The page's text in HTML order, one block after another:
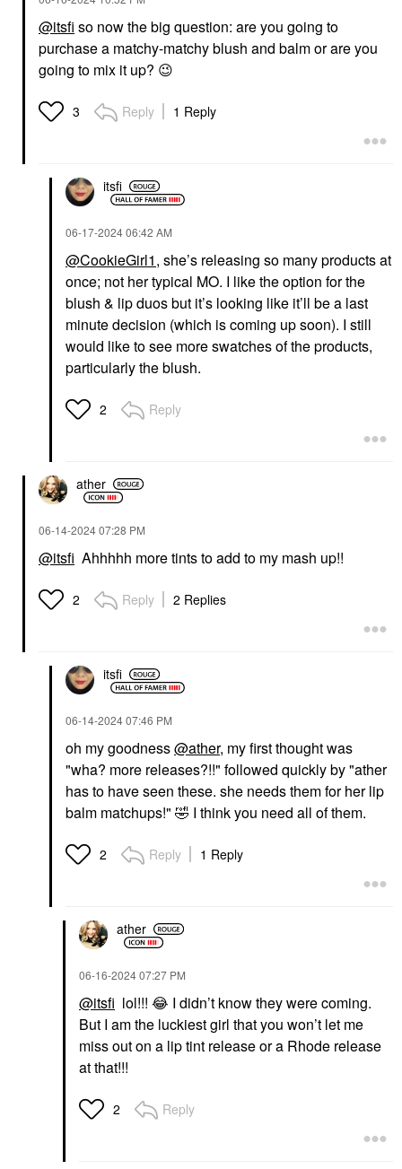
@itsfi so now the big question: are you going to
purchase a matchy-matchy blush and balm or are you
going to mix it up? 😉
3 Reply 1 Reply
itsfi
‎06-17-202406:42 AM
@CookieGirl1, she’s releasing so many products at
once; not her typical MO. I like the option for the
blush & lip duos but it’s looking like it’ll be a last
minute decision (which is coming up soon). I still
would like to see more swatches of the products,
particularly the blush.
2 Reply
ather
‎06-14-202407:28 PM
@itsfi Ahhhhh more tints to add to my mash up!!
2 Reply 2 Replies
itsfi
‎06-14-202407:46 PM
oh my goodness@ather, my first thought was
"wha? more releases?!!" followed quickly by "ather
has to have seen these. she needs them for her lip
balm matchups!" 🤣 I think you need all of them.
2 Reply 1 Reply
ather
‎06-16-202407:27 PM
@itsfi lol!!! 😂 I didn’t know they were coming.
But I am the luckiest girl that you won’t let me
miss out on a lip tint release or a Rhode release
at that!!!
2 Reply